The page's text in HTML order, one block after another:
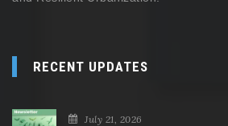
RECENT UPDATES
July 21, 2026